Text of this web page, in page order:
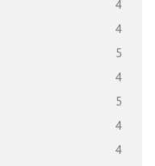
4
4
5
4
5
4
4